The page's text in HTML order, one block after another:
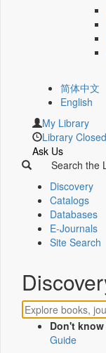
简体中文
English
My Library
Library
Ask Us
Search the
Discovery
Catalogs
Databases
E-Journals
Site Search
Don't
Guide